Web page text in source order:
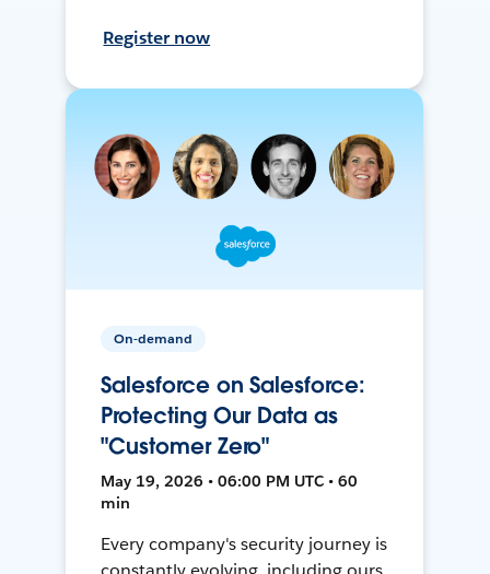
Register now
On-demand
Salesforce on Salesforce:
Protecting Our Data as
"Customer Zero"
May 19, 2026 • 06:00 PM UTC • 60
min
Every company's security journey is